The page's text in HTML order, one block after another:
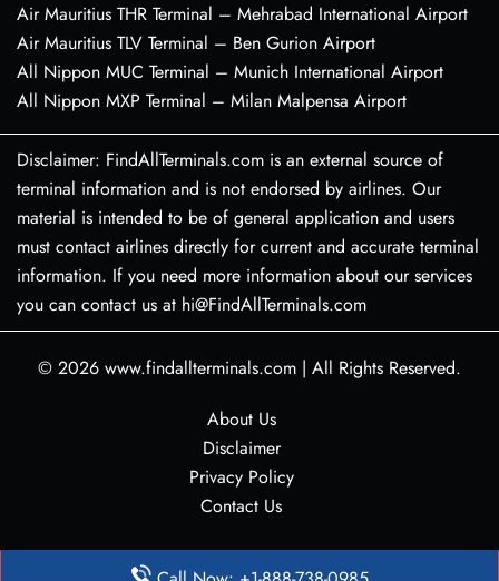
Air Mauritius THR Terminal – Mehrabad International Airport
Air Mauritius TLV Terminal – Ben Gurion Airport
All Nippon MUC Terminal – Munich International Airport
All Nippon MXP Terminal – Milan Malpensa Airport
Disclaimer: FindAllTerminals.com is an external source of
terminal information and is not endorsed by airlines. Our
material is intended to be of general application and users
must contact airlines directly for current and accurate terminal
information. If you need more information about our services
you can contact us at hi@FindAllTerminals.com
© 2026 www.findallterminals.com | All Rights Reserved.
About Us
Disclaimer
Privacy Policy
Contact Us